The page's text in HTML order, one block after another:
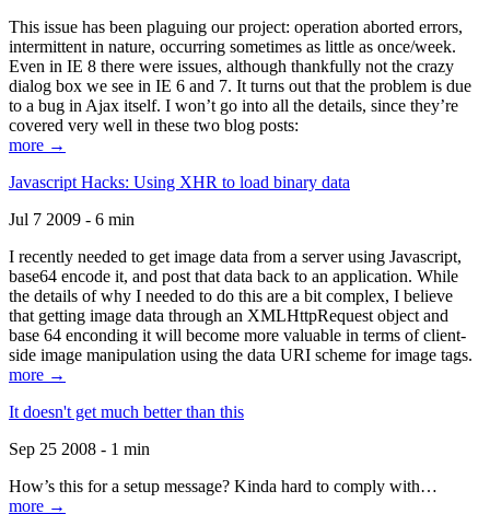
This issue has been plaguing our project: operation aborted errors,
intermittent in nature, occurring sometimes as little as once/week.
Even in IE 8 there were issues, although thankfully not the crazy
dialog box we see in IE 6 and 7. It turns out that the problem is due
to a bug in Ajax itself. I won’t go into all the details, since they’re
covered very well in these two blog posts:
more →
Javascript Hacks: Using XHR to load binary data
Jul 7 2009 - 6 min
I recently needed to get image data from a server using Javascript,
base64 encode it, and post that data back to an application. While
the details of why I needed to do this are a bit complex, I believe
that getting image data through an XMLHttpRequest object and
base 64 enconding it will become more valuable in terms of client-
side image manipulation using the data URI scheme for image tags.
more →
It doesn't get much better than this
Sep 25 2008 - 1 min
How’s this for a setup message? Kinda hard to comply with…
more →